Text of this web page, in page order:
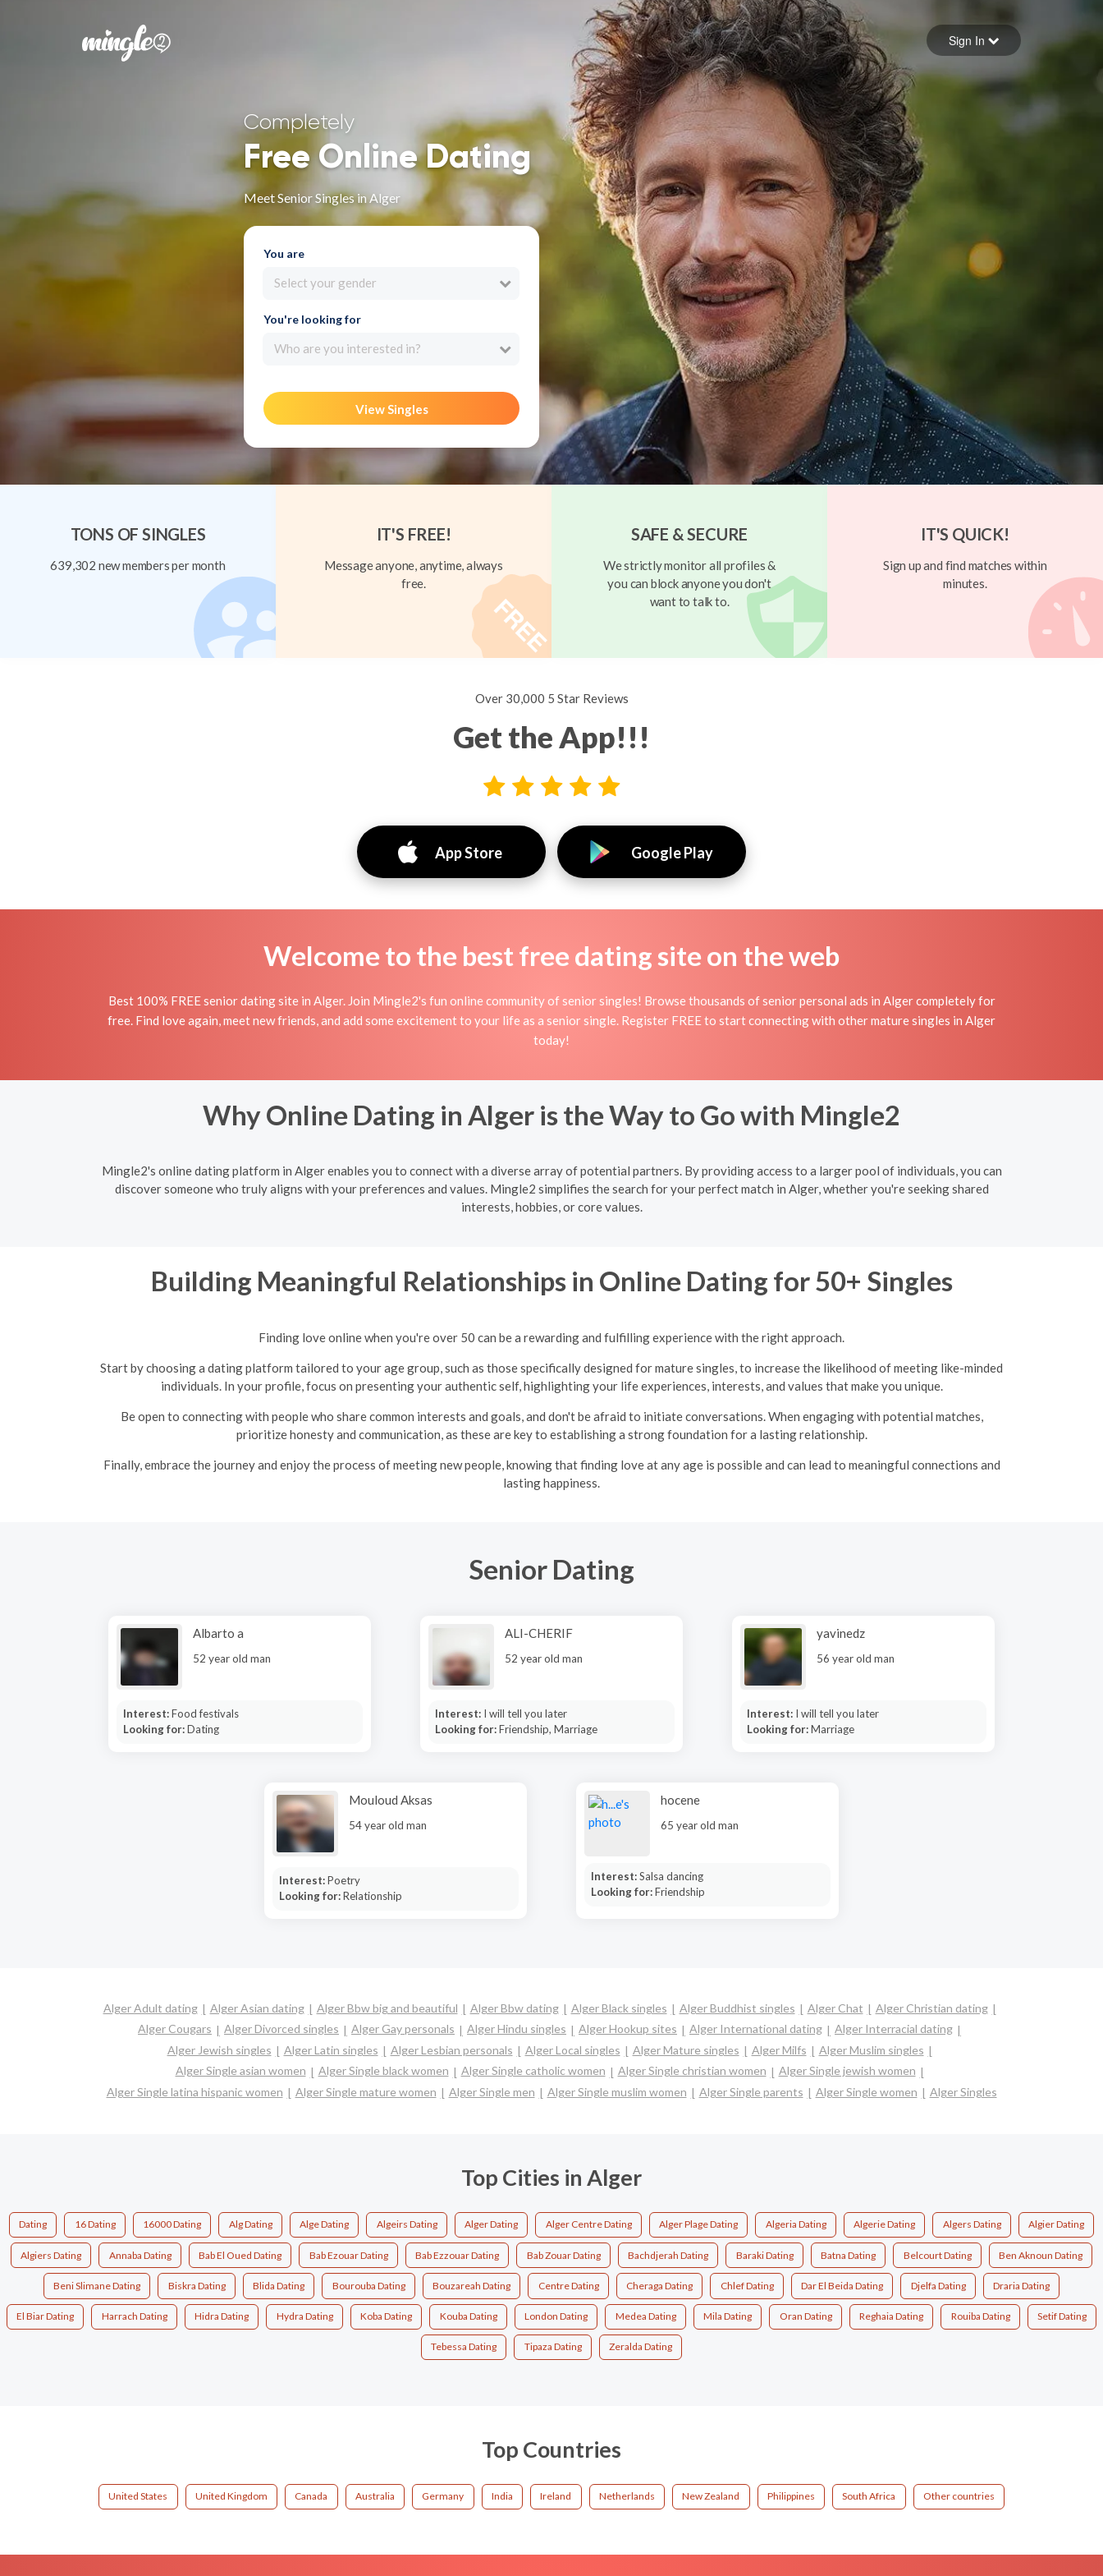
Forgot your password
Sign in
Sign In
Completely
Free Online Dating
Meet Senior Singles in Alger
You are
Select your gender
You're looking for
Who are you interested in?
View Singles
TONS OF SINGLES
639,302 new members per month
IT'S FREE!
Message anyone, anytime, always
free.
SAFE & SECURE
We strictly monitor all profiles &
you can block anyone you don't
want to talk to.
IT'S QUICK!
Sign up and find matches within
minutes.
Over 30,000 5 Star Reviews
Get the App!!!
App Store Google Play
Welcome to the best free dating site on the web
Best 100% FREE senior dating site in Alger. Join Mingle2's fun online community of senior singles! Browse thousands of senior personal ads in Alger completely for
free. Find love again, meet new friends, and add some excitement to your life as a senior single. Register FREE to start connecting with other mature singles in Alger
today!
Why Online Dating in Alger is the Way to Go with Mingle2
Mingle2's online dating platform in Alger enables you to connect with a diverse array of potential partners. By providing access to a larger pool of individuals, you can
discover someone who truly aligns with your preferences and values. Mingle2 simplifies the search for your perfect match in Alger, whether you're seeking shared
interests, hobbies, or core values.
Building Meaningful Relationships in Online Dating for 50+ Singles
Finding love online when you're over 50 can be a rewarding and fulfilling experience with the right approach.
Start by choosing a dating platform tailored to your age group, such as those specifically designed for mature singles, to increase the likelihood of meeting like-minded
individuals. In your profile, focus on presenting your authentic self, highlighting your life experiences, interests, and values that make you unique.
Be open to connecting with people who share common interests and goals, and don't be afraid to initiate conversations. When engaging with potential matches,
prioritize honesty and communication, as these are key to establishing a strong foundation for a lasting relationship.
Finally, embrace the journey and enjoy the process of meeting new people, knowing that finding love at any age is possible and can lead to meaningful connections and
lasting happiness.
Senior Dating
Albarto a
52 year old man
Interest:Food festivals
Looking for:Dating
ALI-CHERIF
52 year old man
Interest: I will tell you later
Looking for:Friendship, Marriage
yavinedz
56 year old man
Interest: I will tell you later
Looking for:Marriage
Mouloud Aksas
54 year old man
Interest:Poetry
Looking for:Relationship
hocene
65 year old man
Interest:Salsa dancing
Looking for:Friendship
Alger Adult dating Alger Asian dating Alger Bbw big and beautiful Alger Bbw dating Alger Black singles Alger Buddhist singles Alger Chat
Alger Christian dating
Alger Cougars
Alger Divorced singles Alger Gay personals Alger Hindu singles Alger Hookup sites Alger International dating
Alger Interracial dating
Alger Jewish singles
Alger Latin singles Alger Lesbian personals Alger Local singles Alger Mature singles Alger Milfs
Alger Muslim singles
Alger Single asian women
Alger Single black women Alger Single catholic women Alger Single christian women
Alger Single jewish women
Alger Single latina hispanic women
Alger Single mature women Alger Single men Alger Single muslim women Alger Single parents Alger Single women Alger Singles
Top Cities in Alger
Dating 16 Dating 16000 Dating Alg Dating Alge Dating Algeirs Dating Alger Dating Alger Centre Dating Alger Plage Dating Algeria Dating Algerie Dating Algers Dating Algier Dating
Algiers Dating Annaba Dating Bab El Oued Dating Bab Ezouar Dating Bab Ezzouar Dating Bab Zouar Dating Bachdjerah Dating Baraki Dating Batna Dating Belcourt Dating Ben Aknoun Dating
Beni Slimane Dating Biskra Dating Blida Dating Bourouba Dating Bouzareah Dating Centre Dating Cheraga Dating Chlef Dating Dar El Beida Dating Djelfa Dating Draria Dating
El Biar Dating Harrach Dating Hidra Dating Hydra Dating Koba Dating Kouba Dating London Dating Medea Dating Mila Dating Oran Dating Reghaia Dating Rouiba Dating Setif Dating
Tebessa Dating Tipaza Dating Zeralda Dating
Top Countries
United States United Kingdom Canada Australia Germany India Ireland Netherlands New Zealand Philippines South Africa Other countries